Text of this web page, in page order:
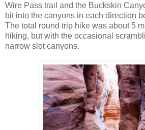
Wire Pass trail and the Buckskin
bit into the canyons in each direction
The total round trip hike was about 5
hiking, but with the occasional
narrow slot canyons.